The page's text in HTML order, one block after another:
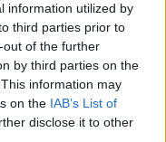
information utilized by
third parties prior to
of the further
by third parties on the
information may
on the IAB’s List of
disclose it to other
προσπάθησε να